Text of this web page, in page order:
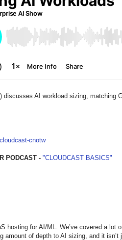
discusses AI workload sizing, matching
cnotw
PODCAST - "CLOUDCAST BASICS"
hosting for AI/ML. We’ve covered a lot
amount of depth to AI sizing, and it